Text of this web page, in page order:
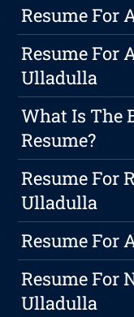
Resume For
Resume For
Ulladulla
What Is The
Resume?
Resume For
Ulladulla
Resume For
Resume For
Ulladulla